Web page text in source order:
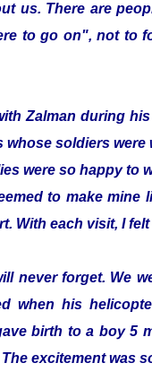
us. There are
to go on", not to
Zalman during
whose soldiers
were so happy to
to make mine
With each visit, I
never forget. We
when his
birth to a boy 5
excitement was